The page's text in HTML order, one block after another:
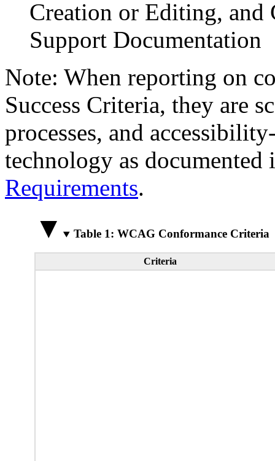
Creation or Editing, and
Support Documentation
Note: When reporting on
Success Criteria, they are
processes, and
technology as
Requirements.
Table 1: WCAG Conformance Criteria
Criteria